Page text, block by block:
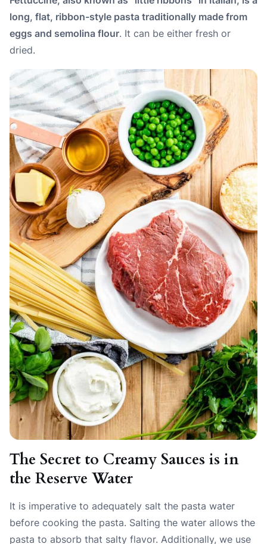
long, flat, ribbon-style pasta traditionally made from
eggs and semolina flour. It can be either fresh or
dried.
The Secret to Creamy Sauces is in
the Reserve Water
It is imperative to adequately salt the pasta water
before cooking the pasta. Salting the water allows the
pasta to absorb that salty flavor. Additionally, we use